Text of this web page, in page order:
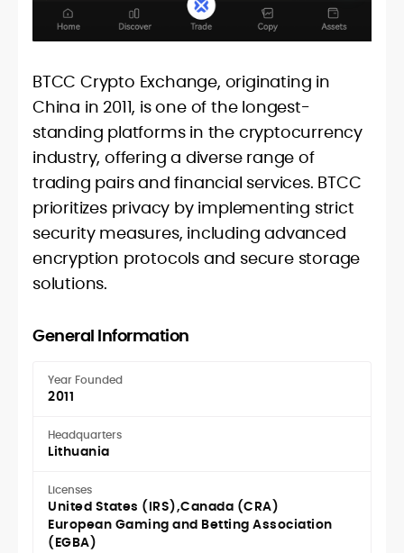
BTCC Crypto Exchange, originating in
China in 2011, is one of the longest-
standing platforms in the cryptocurrency
industry, offering a diverse range of
trading pairs and financial services. BTCC
prioritizes privacy by implementing strict
security measures, including advanced
encryption protocols and secure storage
solutions.
General Information
Year Founded
2011
Headquarters
Lithuania
Licenses
United States (IRS) Canada (CRA)
European Gaming and Betting Association
(EGBA)